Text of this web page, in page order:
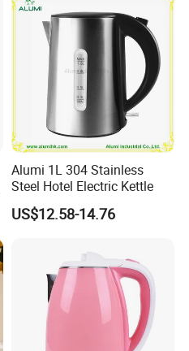
Alumi 1L 304 Stainless
Steel Hotel Electric Kettle
US$12.58-14.76